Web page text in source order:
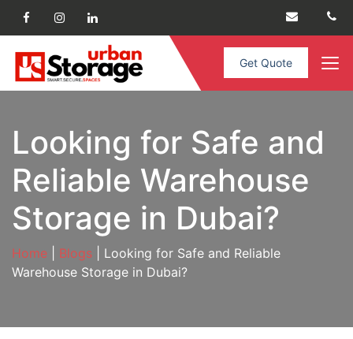
Get Quote
Looking for Safe and
Reliable Warehouse
Storage in Dubai?
Home Blogs | Looking for Safe and Reliable
Warehouse Storage in Dubai?